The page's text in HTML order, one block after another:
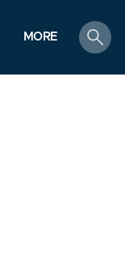
MORE
search